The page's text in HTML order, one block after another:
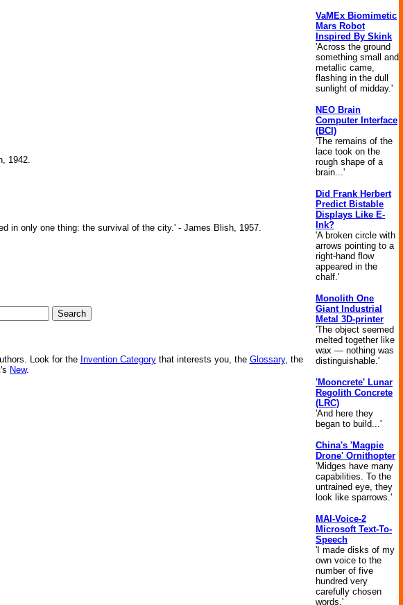
1942.
in only one thing: the survival of the city.' - James Blish, 1957.
Look for the Invention Categorythat interests you, the Glossary, the
New.
VaMEx Biomimetic
Mars Robot
Inspired By Skink
'Across the ground
something small and
metallic came,
flashing in the dull
sunlight of midday.'
NEO Brain
Computer Interface
(BCI)
'The remains of the
lace took on the
rough shape of a
brain...'
Did Frank Herbert
Predict Bistable
Displays Like E-
Ink?
'A broken circle with
arrows pointing to a
right-hand flow
appeared in the
chalf.'
Monolith One
Giant Industrial
Metal 3D-printer
'The object seemed
melted together like
wax — nothing was
distinguishable.'
'Mooncrete' Lunar
Regolith Concrete
(LRC)
'And here they
began to build...'
China's 'Magpie
Drone' Ornithopter
'Midges have many
capabilities. To the
untrained eye, they
look like sparrows.'
MAI-Voice-2
Microsoft Text-To-
Speech
'I made disks of my
own voice to the
number of five
hundred very
carefully chosen
words.'